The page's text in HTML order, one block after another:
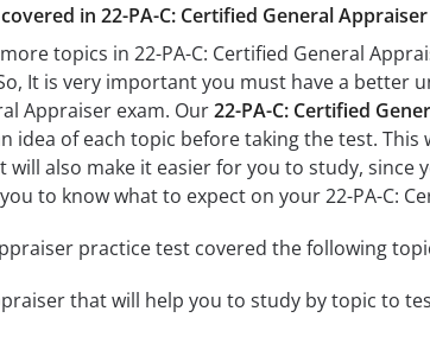
in 22-PA-C: Certified General
topics in 22-PA-C: Certified General
It is very important you must have a
Appraiser exam. Our22-PA-C: Certified
idea of each topic before taking the test.
will also make it easier for you to study, since
to know what to expect on your 22-PA-C:
practice test covered the following
that will help you to study by topic to